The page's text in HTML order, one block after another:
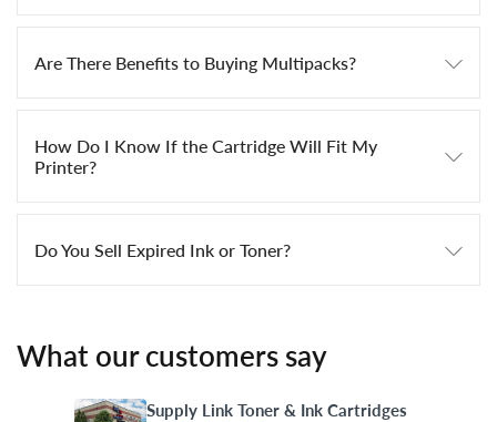
Are There Benefits to Buying Multipacks?
How Do I Know If the Cartridge Will Fit My
Printer?
Do You Sell Expired Ink or Toner?
What our customers say
Supply Link Toner & Ink Cartridges